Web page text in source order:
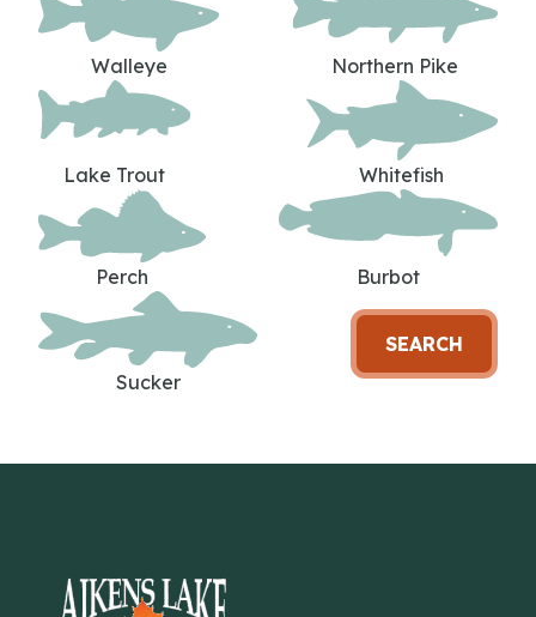
Walleye Northern Pike
Lake Trout Whitefish
Perch Burbot
Sucker
SEARCH